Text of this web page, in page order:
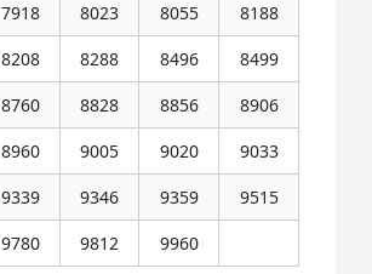
7918 8023 8055
8188
8208 8288 8496
8499
8760 8828 8856
8906
8960 9005 9020
9033
9339 9346 9359
9515
9780 9812 9960